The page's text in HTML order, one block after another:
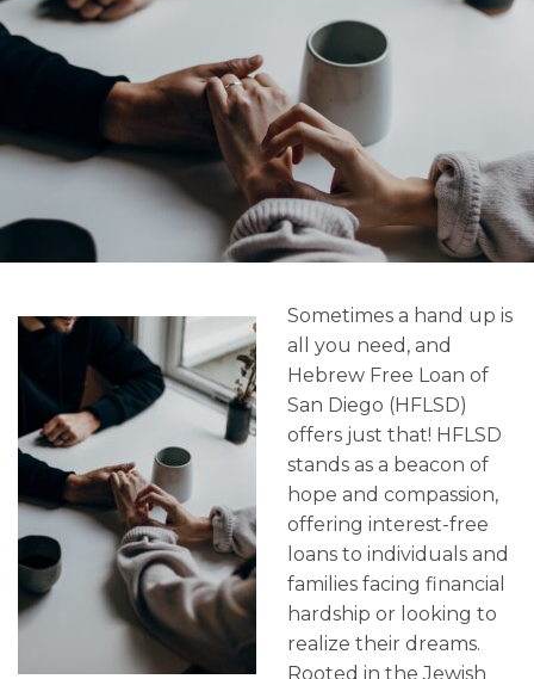
Sometimes a hand up is
all you need, and
Hebrew Free Loan of
San Diego (HFLSD)
offers just that! HFLSD
stands as a beacon of
hope and compassion,
offering interest-free
loans to individuals and
families facing financial
hardship or looking to
realize their dreams.
Rooted in the Jewish